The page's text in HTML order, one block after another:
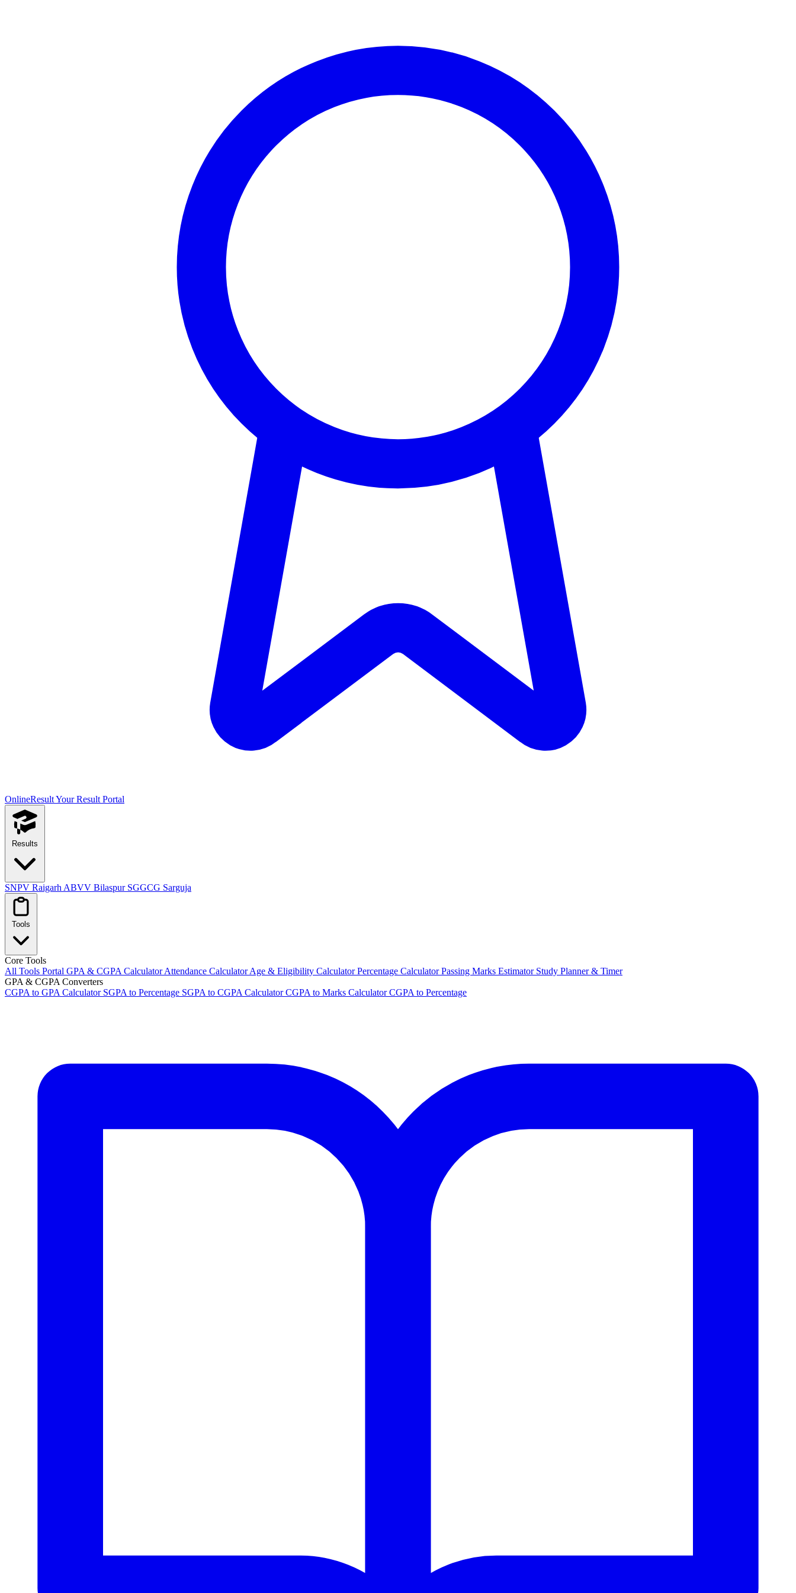
OnlineResultYour Result Portal
Results
SNPV Raigarh ABVV Bilaspur SGGCG Sarguja
Tools
Core Tools
All Tools Portal GPA & CGPA CalculatorAttendance CalculatorAge & Eligibility CalculatorPercentage CalculatorPassing Marks Estimator Study Planner & Timer
GPA & CGPA Converters
CGPA to GPA Calculator SGPA to Percentage SGPA to CGPA CalculatorCGPA to Marks CalculatorCGPA to Percentage